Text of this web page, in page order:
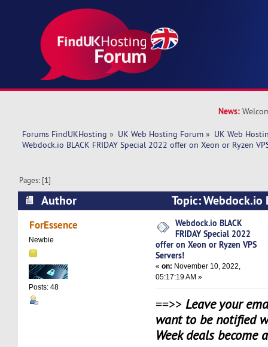
News:
Forums FindUKHosting » UK Web Hosting Forum » UK Web
Webdock.io BLACK FRIDAY Special 2022 offer on Xeon or Ryzen
Pages: [1]
Author
Topic: Webdock.io
2022 offer on Xeon or Ryzen VPS Servers!
ForEssence
Newbie
Posts: 48
Webdock.io BLACK
FRIDAY Special 2022
offer on Xeon or Ryzen VPS
Servers!
«on: November 10, 2022,
05:17:19 AM »
==>>Leave your
want to be notified
Week deals become